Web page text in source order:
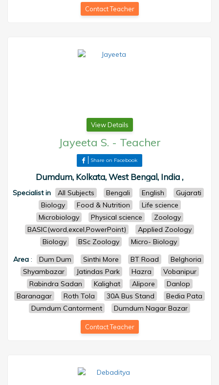
Contact Teacher
View Details
Jayeeta S. - Teacher
Share on Facebook
Dumdum, Kolkata, West Bengal, India ,
Specialist in All Subjects Bengali English
Gujarati
Biology
Food & Nutrition
Life science
Microbiology
Physical science
Zoology
BASIC(word,excel,PowerPoint)
Applied Zoology
Biology
BSc Zoology
Micro- Biology
Area: Dum Dum Sinthi More BT Road
Belghoria
Shyambazar
Jatindas Park Hazra
Vobanipur
Rabindra Sadan
Kalighat Alipore
Danlop
Baranagar
Roth Tola 30A Bus Stand
Bedia Pata
Dumdum Cantorment
Dumdum Nagar Bazar
Contact Teacher